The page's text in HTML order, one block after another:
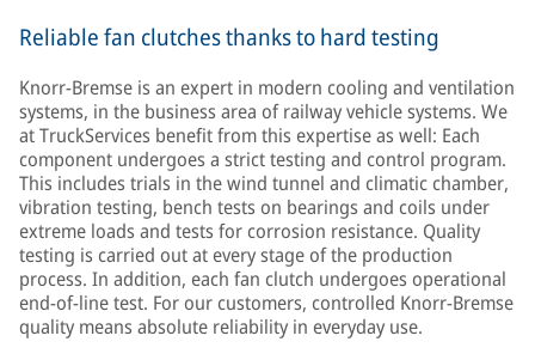
Reliable fan clutches thanks to hard testing
Knorr-Bremse is an expert in modern cooling and ventilation
systems, in the business area of railway vehicle systems. We
at TruckServices benefit from this expertise as well: Each
component undergoes a strict testing and control program.
This includes trials in the wind tunnel and climatic chamber,
vibration testing, bench tests on bearings and coils under
extreme loads and tests for corrosion resistance. Quality
testing is carried out at every stage of the production
process. In addition, each fan clutch undergoes operational
end-of-line test. For our customers, controlled Knorr-Bremse
quality means absolute reliability in everyday use.